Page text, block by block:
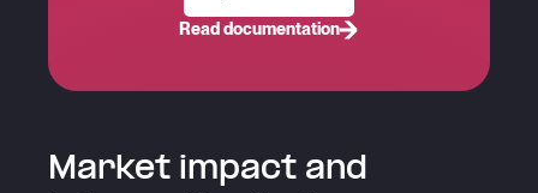
Read documentation
Market impact and